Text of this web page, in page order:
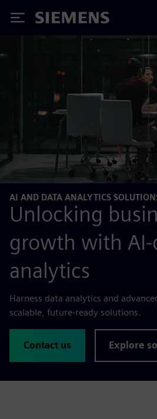
Siemens
AI AND DATA ANALYTICS
Unlocking
growth with
analytics
Harness data analytics and
scalable, future-ready solutions.
Contact us Explore